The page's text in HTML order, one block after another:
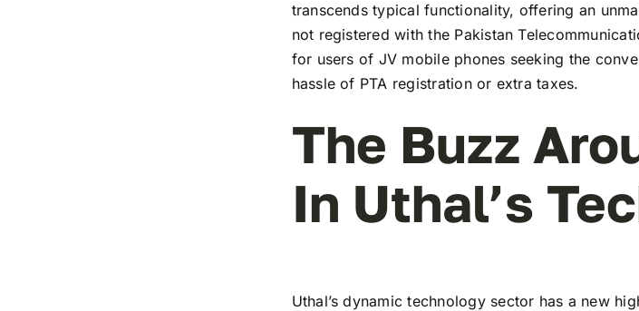
transcends typical functionality, offering an
not registered with the Pakistan
for users of JV mobile phones seeking the
hassle of PTA registration or extra taxes.
The Buzz
In Uthal’s
Uthal’s dynamic technology sector has a new